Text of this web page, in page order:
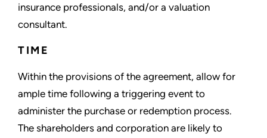
insurance professionals, and/or a valuation
consultant.
TIME
Within the provisions of the agreement, allow for
ample time following a triggering event to
administer the purchase or redemption process.
The shareholders and corporation are likely to